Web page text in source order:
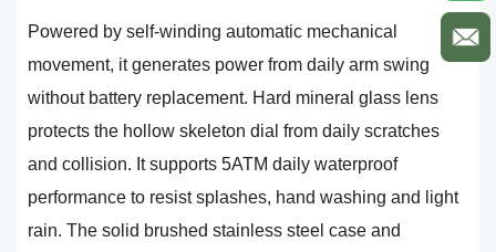
Powered by self-winding automatic mechanical
movement, it generates power from daily arm swing
without battery replacement. Hard mineral glass lens
protects the hollow skeleton dial from daily scratches
and collision. It supports 5ATM daily waterproof
performance to resist splashes, hand washing and light
rain. The solid brushed stainless steel case and